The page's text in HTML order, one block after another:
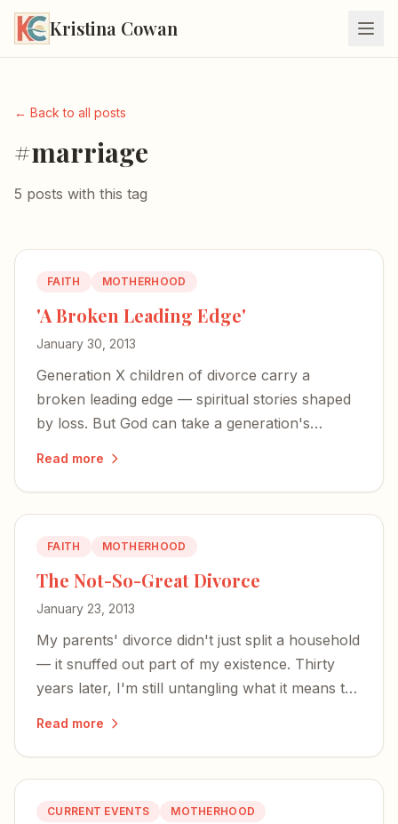
Kristina Cowan
← Back to all posts
#marriage
5 posts with this tag
FAITH MOTHERHOOD
'A Broken Leading Edge'
January 30, 2013
Generation X children of divorce carry a
broken leading edge — spiritual stories shaped
by loss. But God can take a generation's
Read more
FAITH MOTHERHOOD
The Not-So-Great Divorce
January 23, 2013
My parents' divorce didn't just split a household
— it snuffed out part of my existence. Thirty
years later, I'm still untangling what it means to
Read more
CURRENT EVENTS MOTHERHOOD